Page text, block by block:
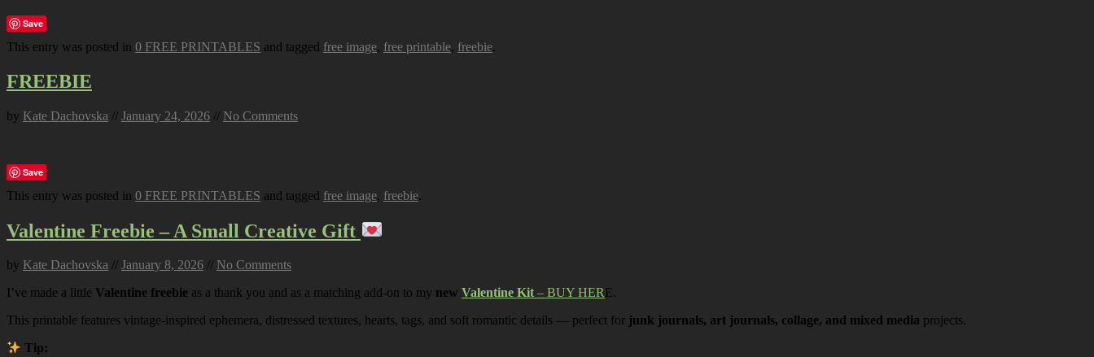
Save
This entry was posted in 0 FREE PRINTABLES and tagged free image, free printable, freebie.
FREEBIE
by Kate Dachovska // January 24, 2026 // No Comments
Save
This entry was posted in 0 FREE PRINTABLES and tagged free image, freebie.
Valentine Freebie – A Small Creative Gift
by Kate Dachovska // January 8, 2026 // No Comments
I’ve made a little Valentine freebie as a thank you and as a matching add-on to my new Valentine Kit– BUY HER E.
This printable features vintage-inspired ephemera, distressed textures, hearts, tags, and soft romantic details — perfect for junk journals, art journals, collage, and mixed media projects.
Tip: